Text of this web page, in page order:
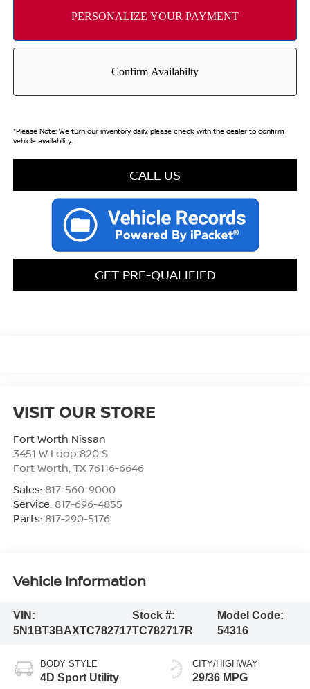
*Please Note:We turn our inventory daily, please check with the dealer to confirm
vehicle availability.
CALL US
GET PRE-QUALIFIED
VISIT OUR STORE
Fort Worth Nissan
3451 W Loop 820 S
Fort Worth TX 76116-6646
Sales: 817-560-9000
Service: 817-696-4855
Parts: 817-290-5176
Vehicle Information
VIN:
5N1BT3BAXTC782717
Stock #:
TC782717R
Model Code:
54316
BODY STYLE
4D Sport Utility
CITY/HIGHWAY
29/36 MPG